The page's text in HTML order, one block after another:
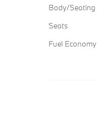
Body/Seating
Seats
Fuel Economy